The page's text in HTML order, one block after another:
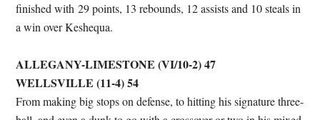
finished with 29 points, 13 rebounds, 12 assists and 10 steals in
a win over Keshequa.
ALLEGANY-LIMESTONE (VI/10-2) 47
WELLSVILLE (11-4) 54
From making big stops on defense, to hitting his signature three-